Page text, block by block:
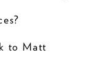
to Matt